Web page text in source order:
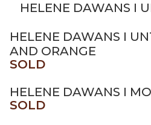
HELENE DAWANS I
HELENE DAWANS I
AND ORANGE
SOLD
HELENE DAWANS I
SOLD